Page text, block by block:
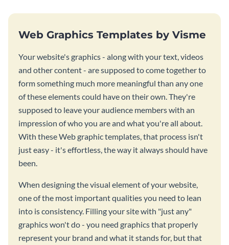
Web Graphics Templates by Visme
Your website's graphics - along with your text, videos
and other content - are supposed to come together to
form something much more meaningful than any one
of these elements could have on their own. They're
supposed to leave your audience members with an
impression of who you are and what you're all about.
With these Web graphic templates, that process isn't
just easy - it's effortless, the way it always should have
been.
When designing the visual element of your website,
one of the most important qualities you need to lean
into is consistency. Filling your site with "just any"
graphics won't do - you need graphics that properly
represent your brand and what it stands for, but that